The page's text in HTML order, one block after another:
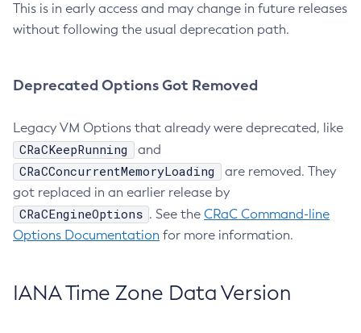
This is in early access and may change in future releases
without following the usual deprecation path.
Deprecated Options Got Removed
Legacy VM Options that already were deprecated, like
CRaCKeepRunning and
CRaCConcurrentMemoryLoading
are removed. They
got replaced in an earlier release by
CRaCEngineOptions . See the CRaC Command-line
Options Documentation for more information.
IANA Time Zone Data Version